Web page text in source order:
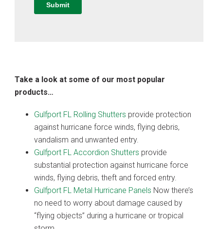
Take a look at some of our most popular
products…
Gulfport FL Rolling Shutters provide protection
against hurricane force winds, flying debris,
vandalism and unwanted entry.
Gulfport FL Accordion Shutters provide
substantial protection against hurricane force
winds, flying debris, theft and forced entry.
Gulfport FL Metal Hurricane Panels Now there’s
no need to worry about damage caused by
“flying objects” during a hurricane or tropical